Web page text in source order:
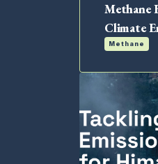
Methane
Climate
Methane